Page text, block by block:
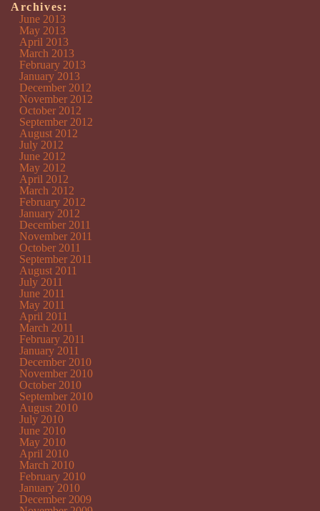
Archives:
June 2013
May 2013
April 2013
March 2013
February 2013
January 2013
December 2012
November 2012
October 2012
September 2012
August 2012
July 2012
June 2012
May 2012
April 2012
March 2012
February 2012
January 2012
December 2011
November 2011
October 2011
September 2011
August 2011
July 2011
June 2011
May 2011
April 2011
March 2011
February 2011
January 2011
December 2010
November 2010
October 2010
September 2010
August 2010
July 2010
June 2010
May 2010
April 2010
March 2010
February 2010
January 2010
December 2009